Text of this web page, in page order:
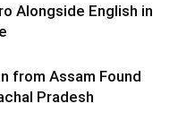
Alongside English in
from Assam Found
Pradesh